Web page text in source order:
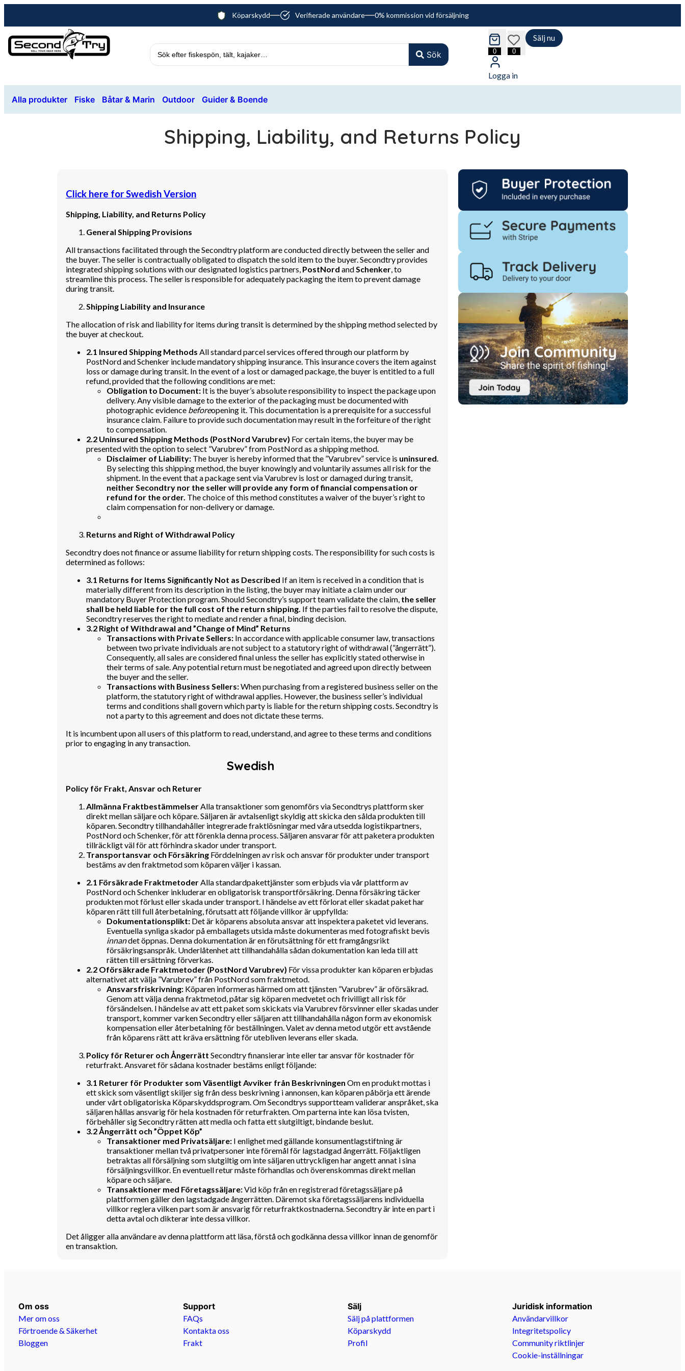
Köparskydd Verifierade användare 0% kommission vid försäljning
Sök cart
0 wishlist
0
Logga in
Sälj nu
Alla produkter Fiske Båtar & Marin Outdoor Guider & Boende
Shipping, Liability, and Returns Policy
Click here for Swedish Version
Shipping, Liability, and Returns Policy
General Shipping Provisions
All transactions facilitated through the Secondtry platform are conducted directly between the seller and
the buyer. The seller is contractually obligated to dispatch the sold item to the buyer. Secondtry provides
integrated shipping solutions with our designated logistics partners, PostNord andSchenker, to
streamline this process. The seller is responsible for adequately packaging the item to prevent damage
during transit.
Shipping Liability and Insurance
The allocation of risk and liability for items during transit is determined by the shipping method selected by
the buyer at checkout.
2.1 Insured Shipping Methods All standard parcel services offered through our platform by
PostNord and Schenker include mandatory shipping insurance. This insurance covers the item against
loss or damage during transit. In the event of a lost or damaged package, the buyer is entitled to a full
refund, provided that the following conditions are met:
Obligation to Document: It is the buyer’s absolute responsibility to inspect the package upon
delivery. Any visible damage to the exterior of the packaging must be documented with
photographic evidence beforeopening it. This documentation is a prerequisite for a successful
insurance claim. Failure to provide such documentation may result in the forfeiture of the right
to compensation.
2.2 Uninsured Shipping Methods (PostNord Varubrev) For certain items, the buyer may be
presented with the option to select ”Varubrev” from PostNord as a shipping method.
Disclaimer of Liability: The buyer is hereby informed that the ”Varubrev” service is uninsured.
By selecting this shipping method, the buyer knowingly and voluntarily assumes all risk for the
shipment. In the event that a package sent via Varubrev is lost or damaged during transit,
neither Secondtry nor the seller will provide any form of financial compensation or
refund for the order. The choice of this method constitutes a waiver of the buyer’s right to
claim compensation for non-delivery or damage.
Returns and Right of Withdrawal Policy
Secondtry does not finance or assume liability for return shipping costs. The responsibility for such costs is
determined as follows:
3.1 Returns for Items Significantly Not as Described If an item is received in a condition that is
materially different from its description in the listing, the buyer may initiate a claim under our
mandatory Buyer Protection program. Should Secondtry’s support team validate the claim, the seller
shall be held liable for the full cost of the return shipping. If the parties fail to resolve the dispute,
Secondtry reserves the right to mediate and render a final, binding decision.
3.2 Right of Withdrawal and ”Change of Mind” Returns
Transactions with Private Sellers: In accordance with applicable consumer law, transactions
between two private individuals are not subject to a statutory right of withdrawal (”ångerrätt”).
Consequently, all sales are considered final unless the seller has explicitly stated otherwise in
their terms of sale. Any potential return must be negotiated and agreed upon directly between
the buyer and the seller.
Transactions with Business Sellers:When purchasing from a registered business seller on the
platform, the statutory right of withdrawal applies. However, the business seller’s individual
terms and conditions shall govern which party is liable for the return shipping costs. Secondtry is
not a party to this agreement and does not dictate these terms.
It is incumbent upon all users of this platform to read, understand, and agree to these terms and conditions
prior to engaging in any transaction.
Swedish
Policy för Frakt, Ansvar och Returer
Allmänna FraktbestämmelserAlla transaktioner som genomförs via Secondtrys plattform sker
direkt mellan säljare och köpare. Säljaren är avtalsenligt skyldig att skicka den sålda produkten till
köparen. Secondtry tillhandahåller integrerade fraktlösningar med våra utsedda logistikpartners,
PostNord och Schenker, för att förenkla denna process. Säljaren ansvarar för att paketera produkten
tillräckligt väl för att förhindra skador under transport.
Transportansvar och Försäkring Förddelningen av risk och ansvar för produkter under transport
bestäms av den fraktmetod som köparen väljer i kassan.
2.1 Försäkrade FraktmetoderAlla standardpakettjänster som erbjuds via vår plattform av
PostNord och Schenker inkluderar en obligatorisk transportförsäkring. Denna försäkring täcker
produkten mot förlust eller skada under transport. I händelse av ett förlorat eller skadat paket har
köparen rätt till full återbetalning, förutsatt att följande villkor är uppfyllda:
Dokumentationsplikt: Det är köparens absoluta ansvar att inspektera paketet vid leverans.
Eventuella synliga skador på emballagets utsida måste dokumenteras med fotografiskt bevis
innandet öppnas. Denna dokumentation är en förutsättning för ett framgångsrikt
försäkringsanspråk. Underlåtenhet att tillhandahålla sådan dokumentation kan leda till att
rätten till ersättning förverkas.
2.2 Oförsäkrade Fraktmetoder (PostNord Varubrev) För vissa produkter kan köparen erbjudas
alternativet att välja ”Varubrev” från PostNord som fraktmetod.
Ansvarsfriskrivning: Köparen informeras härmed om att tjänsten ”Varubrev” är oförsäkrad.
Genom att välja denna fraktmetod, påtar sig köparen medvetet och frivilligt all risk för
försändelsen. I händelse av att ett paket som skickats via Varubrev försvinner eller skadas under
transport, kommer varken Secondtry eller säljaren att tillhandahålla någon form av ekonomisk
kompensation eller återbetalning för beställningen. Valet av denna metod utgör ett avstående
från köparens rätt att kräva ersättning för utebliven leverans eller skada.
Policy för Returer och Ångerrätt Secondtry finansierar inte eller tar ansvar för kostnader för
returfrakt. Ansvaret för sådana kostnader bestäms enligt följande:
3.1 Returer för Produkter som Väsentligt Avviker från Beskrivningen Om en produkt mottas i
ett skick som väsentligt skiljer sig från dess beskrivning i annonsen, kan köparen påbörja ett ärende
under vårt obligatoriska Köparskyddsprogram. Om Secondtrys supportteam validerar anspråket, ska
säljaren hållas ansvarig för hela kostnaden för returfrakten. Om parterna inte kan lösa tvisten,
förbehåller sig Secondtry rätten att medla och fatta ett slutgiltigt, bindande beslut.
3.2 Ångerrätt och ”Öppet Köp”
Transaktioner med Privatsäljare: I enlighet med gällande konsumentlagstiftning är
transaktioner mellan två privatpersoner inte föremål för lagstadgad ångerrätt. Följaktligen
betraktas all försäljning som slutgiltig om inte säljaren uttryckligen har angett annat i sina
försäljningsvillkor. En eventuell retur måste förhandlas och överenskommas direkt mellan
köpare och säljare.
Transaktioner med Företagssäljare:Vid köp från en registrerad företagssäljare på
plattformen gäller den lagstadgade ångerrätten. Däremot ska företagssäljarens individuella
villkor reglera vilken part som är ansvarig för returfraktkostnaderna. Secondtry är inte en part i
detta avtal och dikterar inte dessa villkor.
Det åligger alla användare av denna plattform att läsa, förstå och godkänna dessa villkor innan de genomför
en transaktion.
Om oss
Mer om oss
Förtroende & Säkerhet
Bloggen
Support
FAQs
Kontakta oss
Frakt
Sälj
Sälj på plattformen
Köparskydd
Profil
Juridisk information
Användarvillkor
Integritetspolicy
Community riktlinjer
Cookie-inställningar